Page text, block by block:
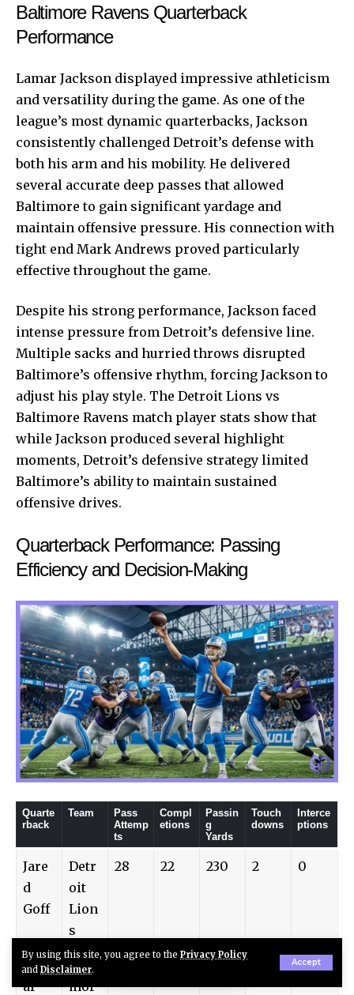
By using this site, you agree to the Privacy Policy
and Disclaimer.
Accept
Baltimore Ravens Quarterback
Performance
Lamar Jackson displayed impressive athleticism
and versatility during the game. As one of the
league’s most dynamic quarterbacks, Jackson
consistently challenged Detroit’s defense with
both his arm and his mobility. He delivered
several accurate deep passes that allowed
Baltimore to gain significant yardage and
maintain offensive pressure. His connection with
tight end Mark Andrews proved particularly
effective throughout the game.
Despite his strong performance, Jackson faced
intense pressure from Detroit’s defensive line.
Multiple sacks and hurried throws disrupted
Baltimore’s offensive rhythm, forcing Jackson to
adjust his play style. The Detroit Lions vs
Baltimore Ravens match player stats show that
while Jackson produced several highlight
moments, Detroit’s defensive strategy limited
Baltimore’s ability to maintain sustained
offensive drives.
Quarterback Performance: Passing
Efficiency and Decision-Making
Quarte
rback
Team
Pass
Attemp
ts
Compl
etions
Passin
g
Yards
Touch
downs
Interce
ptions
Jare
d
Goff
Detr
oit
Lion
s
28 22 230 2 0
Lam
ar
Balti
mor
250 1